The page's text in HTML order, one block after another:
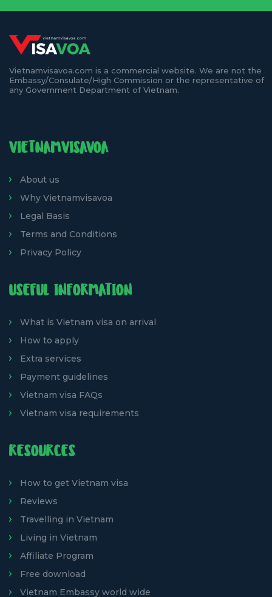
Vietnamvisavoa.com is a commercial website. We are not the
Embassy/Consulate/High Commission or the representative of
any Government Department of Vietnam.
VIETNAMVISAVOA
About us
Why Vietnamvisavoa
Legal Basis
Terms and Conditions
Privacy Policy
USEFUL INFORMATION
What is Vietnam visa on arrival
How to apply
Extra services
Payment guidelines
Vietnam visa FAQs
Vietnam visa requirements
RESOURCES
How to get Vietnam visa
Reviews
Travelling in Vietnam
Living in Vietnam
Affiliate Program
Free download
Vietnam Embassy world wide